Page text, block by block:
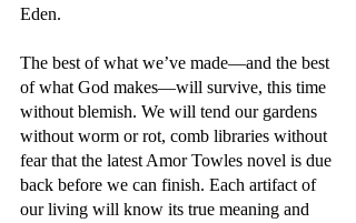
Eden.
The best of what we’ve made—and the best
of what God makes—will survive, this time
without blemish. We will tend our gardens
without worm or rot, comb libraries without
fear that the latest Amor Towles novel is due
back before we can finish. Each artifact of
our living will know its true meaning and